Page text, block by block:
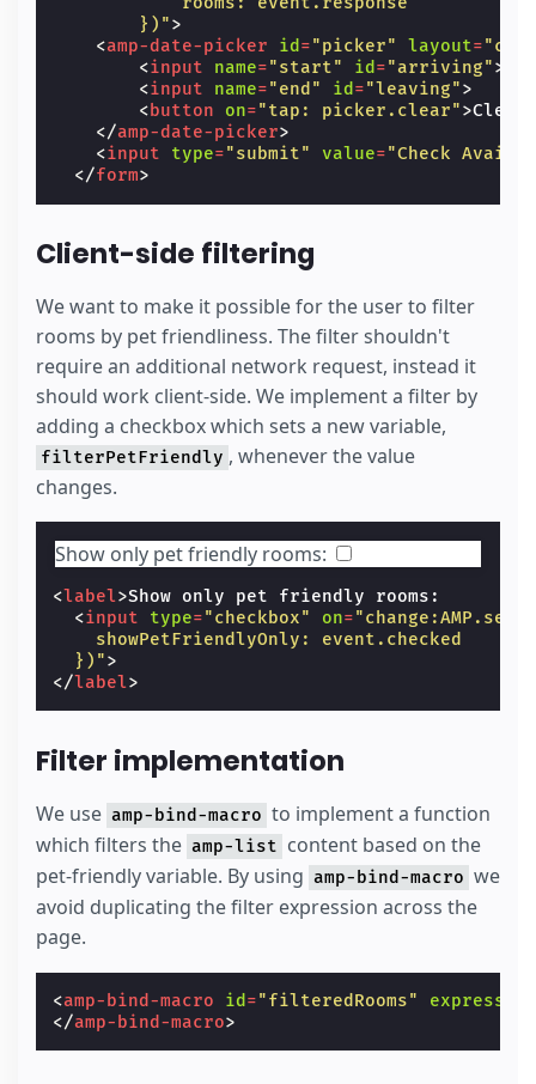
        })"
>
<amp-date-picker id ="picker" layout=
<input name="start" id ="arriving">
<input name="end" id ="leaving">
<button on="tap: picker.clear">Clear
</amp-date-picker>
<input type="submit" value="Check
</form>
Client-side filtering
We want to make it possible for the user to filter
rooms by pet friendliness. The filter shouldn't
require an additional network request, instead it
should work client-side. We implement a filter by
adding a checkbox which sets a new variable,
filterPetFriendly , whenever the value
changes.
Show only pet friendly rooms:
<label>Show only pet friendly rooms:
<input type="checkbox" on=
    showPetFriendlyOnly: event.checked
  })"
>
</label>
Filter implementation
We use amp-bind-macro to implement a function
which filters the amp-list content based on the
pet-friendly variable. By using amp-bind-macro we
avoid duplicating the filter expression across the
page.
<amp-bind-macro id ="filteredRooms"
</amp-bind-macro>